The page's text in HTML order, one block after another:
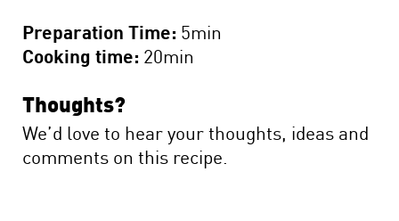
Preparation Time: 5min
Cooking time: 20min
Thoughts?
We’d love to hear your thoughts, ideas and
comments on this recipe.